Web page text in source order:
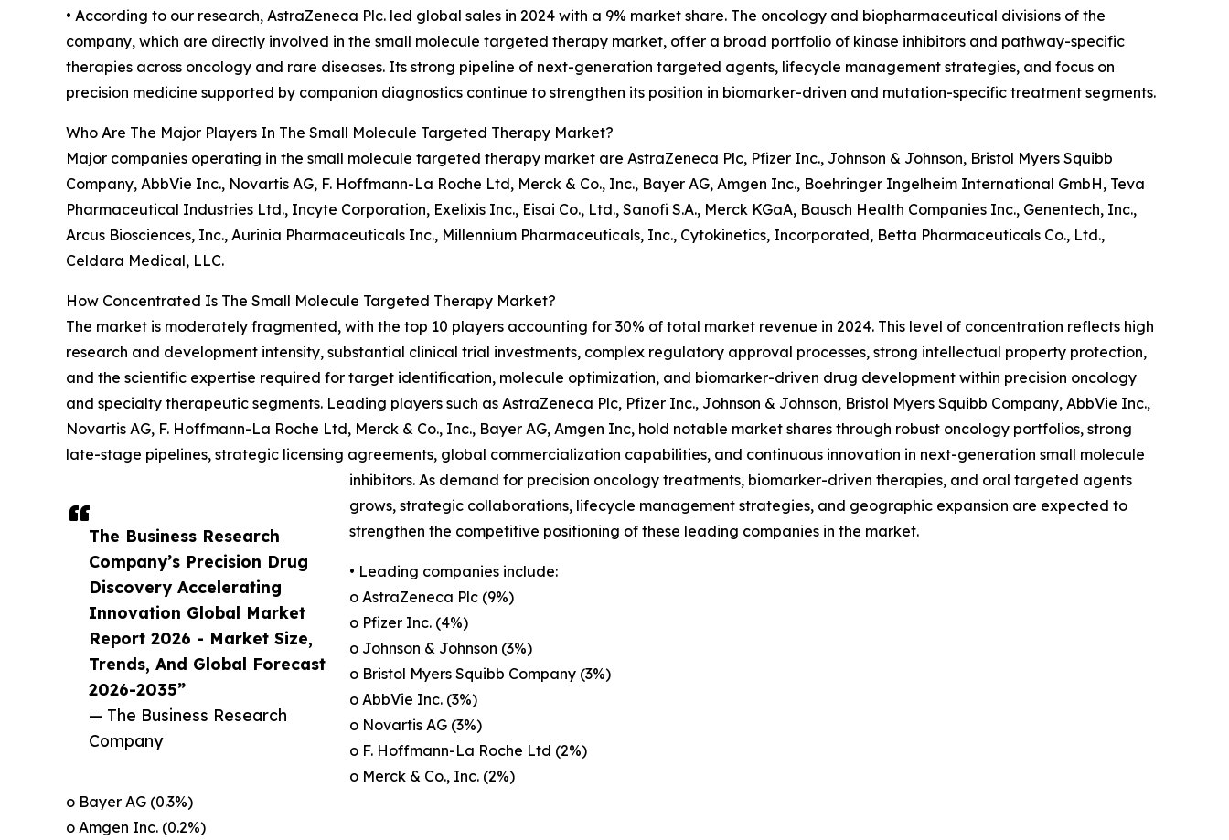
The Business Research
Company’s Precision Drug
Discovery Accelerating
Innovation Global Market
Report 2026 - Market Size,
Trends, And Global Forecast
2026-2035”
— The Business Research
Company
• According to our research, AstraZeneca Plc. led global sales in 2024 with a 9% market share. The oncology and biopharmaceutical divisions of the
company, which are directly involved in the small molecule targeted therapy market, offer a broad portfolio of kinase inhibitors and pathway-specific
therapies across oncology and rare diseases. Its strong pipeline of next-generation targeted agents, lifecycle management strategies, and focus on
precision medicine supported by companion diagnostics continue to strengthen its position in biomarker-driven and mutation-specific treatment segments.
Who Are The Major Players In The Small Molecule Targeted Therapy Market?
Major companies operating in the small molecule targeted therapy market are AstraZeneca Plc, Pfizer Inc., Johnson & Johnson, Bristol Myers Squibb
Company, AbbVie Inc., Novartis AG, F. Hoffmann-La Roche Ltd, Merck & Co., Inc., Bayer AG, Amgen Inc., Boehringer Ingelheim International GmbH, Teva
Pharmaceutical Industries Ltd., Incyte Corporation, Exelixis Inc., Eisai Co., Ltd., Sanofi S.A., Merck KGaA, Bausch Health Companies Inc., Genentech, Inc.,
Arcus Biosciences, Inc., Aurinia Pharmaceuticals Inc., Millennium Pharmaceuticals, Inc., Cytokinetics, Incorporated, Betta Pharmaceuticals Co., Ltd.,
Celdara Medical, LLC.
How Concentrated Is The Small Molecule Targeted Therapy Market?
The market is moderately fragmented, with the top 10 players accounting for 30% of total market revenue in 2024. This level of concentration reflects high
research and development intensity, substantial clinical trial investments, complex regulatory approval processes, strong intellectual property protection,
and the scientific expertise required for target identification, molecule optimization, and biomarker-driven drug development within precision oncology
and specialty therapeutic segments. Leading players such as AstraZeneca Plc, Pfizer Inc., Johnson & Johnson, Bristol Myers Squibb Company, AbbVie Inc.,
Novartis AG, F. Hoffmann-La Roche Ltd, Merck & Co., Inc., Bayer AG, Amgen Inc, hold notable market shares through robust oncology portfolios, strong
late-stage pipelines, strategic licensing agreements, global commercialization capabilities, and continuous innovation in next-generation small molecule
inhibitors. As demand for precision oncology treatments, biomarker-driven therapies, and oral targeted agents
grows, strategic collaborations, lifecycle management strategies, and geographic expansion are expected to
strengthen the competitive positioning of these leading companies in the market.
• Leading companies include:
o AstraZeneca Plc (9%)
o Pfizer Inc. (4%)
o Johnson & Johnson (3%)
o Bristol Myers Squibb Company (3%)
o AbbVie Inc. (3%)
o Novartis AG (3%)
o F. Hoffmann-La Roche Ltd (2%)
o Merck & Co., Inc. (2%)
o Bayer AG (0.3%)
o Amgen Inc. (0.2%)